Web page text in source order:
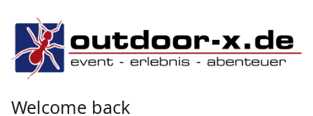
Welcome back